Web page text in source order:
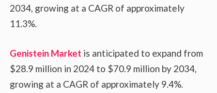
2034, growing at a CAGR of approximately
11.3%.
Genistein Market is anticipated to expand from
$28.9 million in 2024 to $70.9 million by 2034,
growing at a CAGR of approximately 9.4%.